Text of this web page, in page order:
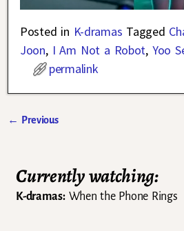
Posted in K-dramas Tagged
Joon, I Am Not a Robot, Yoo
permalink
← Previous
Currently watching:
K-dramas:When the Phone Rings